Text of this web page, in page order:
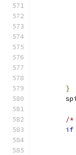
}
/*
if